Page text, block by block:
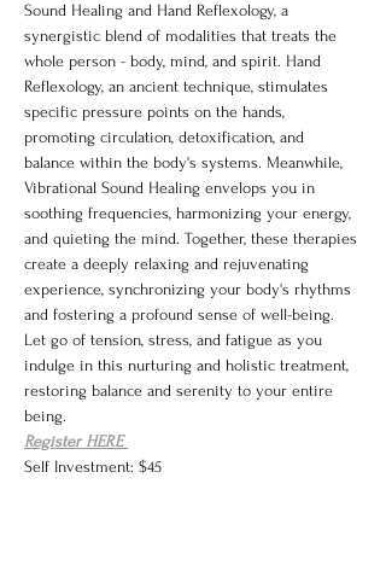
Sound Healing and Hand Reflexology, a
synergistic blend of modalities that treats the
whole person - body, mind, and spirit. Hand
Reflexology, an ancient technique, stimulates
specific pressure points on the hands,
promoting circulation, detoxification, and
balance within the body's systems. Meanwhile,
Vibrational Sound Healing envelops you in
soothing frequencies, harmonizing your energy,
and quieting the mind. Together, these therapies
create a deeply relaxing and rejuvenating
experience, synchronizing your body's rhythms
and fostering a profound sense of well-being.
Let go of tension, stress, and fatigue as you
indulge in this nurturing and holistic treatment,
restoring balance and serenity to your entire
being.
Register HERE
Self Investment: $45